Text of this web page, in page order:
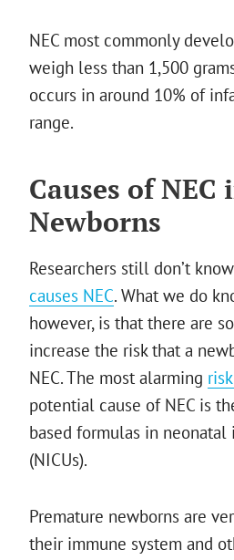
NEC most commonly
weigh less than 1,500
occurs in around 10% of
range.
Causes of NEC
Newborns
Researchers still don’t
causes NEC. What we do
however, is that there are
increase the risk that a
NEC. The most alarming
potential cause of NEC is
based formulas in
(NICUs).
Premature newborns are
their immune system and